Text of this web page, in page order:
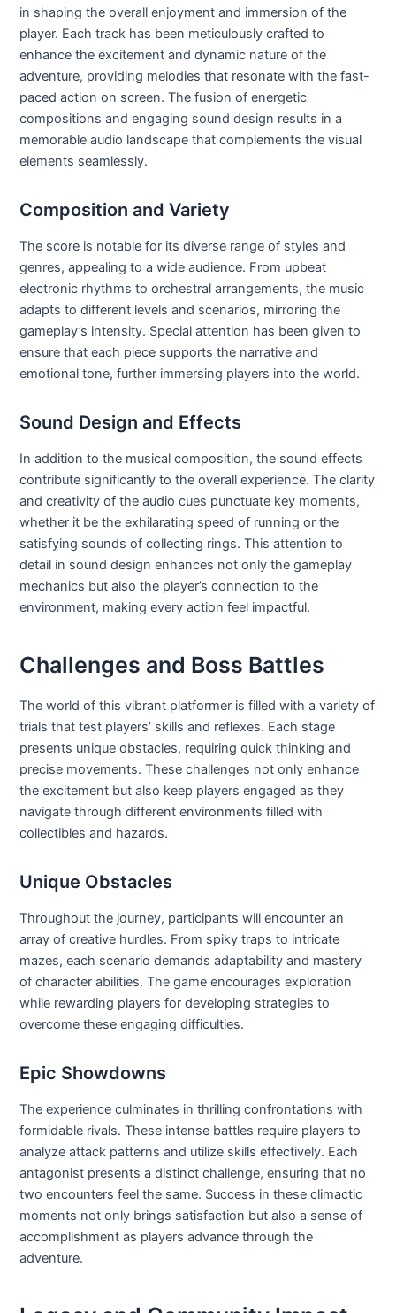
in shaping the overall enjoyment and immersion of the
player. Each track has been meticulously crafted to
enhance the excitement and dynamic nature of the
adventure, providing melodies that resonate with the fast-
paced action on screen. The fusion of energetic
compositions and engaging sound design results in a
memorable audio landscape that complements the visual
elements seamlessly.
Composition and Variety
The score is notable for its diverse range of styles and
genres, appealing to a wide audience. From upbeat
electronic rhythms to orchestral arrangements, the music
adapts to different levels and scenarios, mirroring the
gameplay’s intensity. Special attention has been given to
ensure that each piece supports the narrative and
emotional tone, further immersing players into the world.
Sound Design and Effects
In addition to the musical composition, the sound effects
contribute significantly to the overall experience. The clarity
and creativity of the audio cues punctuate key moments,
whether it be the exhilarating speed of running or the
satisfying sounds of collecting rings. This attention to
detail in sound design enhances not only the gameplay
mechanics but also the player’s connection to the
environment, making every action feel impactful.
Challenges and Boss Battles
The world of this vibrant platformer is filled with a variety of
trials that test players’ skills and reflexes. Each stage
presents unique obstacles, requiring quick thinking and
precise movements. These challenges not only enhance
the excitement but also keep players engaged as they
navigate through different environments filled with
collectibles and hazards.
Unique Obstacles
Throughout the journey, participants will encounter an
array of creative hurdles. From spiky traps to intricate
mazes, each scenario demands adaptability and mastery
of character abilities. The game encourages exploration
while rewarding players for developing strategies to
overcome these engaging difficulties.
Epic Showdowns
The experience culminates in thrilling confrontations with
formidable rivals. These intense battles require players to
analyze attack patterns and utilize skills effectively. Each
antagonist presents a distinct challenge, ensuring that no
two encounters feel the same. Success in these climactic
moments not only brings satisfaction but also a sense of
accomplishment as players advance through the
adventure.